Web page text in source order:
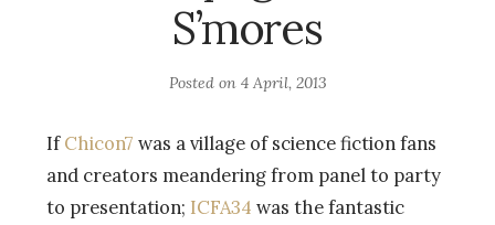
S’mores
Posted on 4 April, 2013
IfChicon7 was a village of science fiction fans
and creators meandering from panel to party
to presentation; ICFA34 was the fantastic